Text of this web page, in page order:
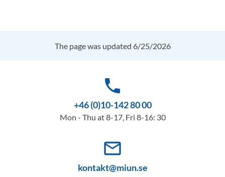
The page was updated 6/25/2026
phone
+46 (0)10-142 80 00
Mon - Thu at 8-17, Fri 8-16: 30
mail_outline
kontakt@miun.se